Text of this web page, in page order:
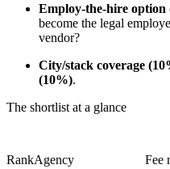
Employ-the-hire option
become the legal
vendor?
City/stack coverage
(10%).
The shortlist at a glance
RankAgency Fee